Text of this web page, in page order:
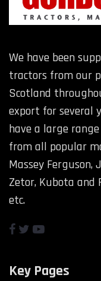
We have been
tractors from our
Scotland
export for several
have a large
from all popular
Massey Ferguson,
Zetor, Kubota and
etc.
Key Pages